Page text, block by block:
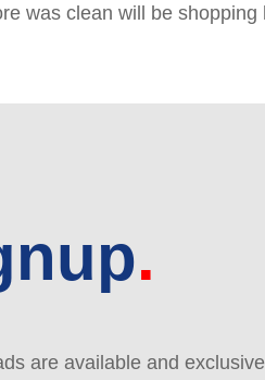
was clean will be shopping
are available and exclusive